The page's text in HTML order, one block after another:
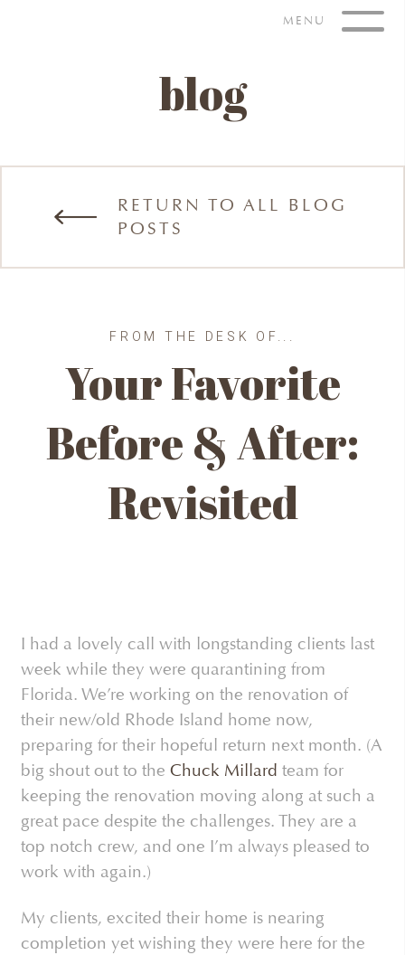
MENU
blog
RETURN TO ALL BLOG
POSTS
FROM THE DESK OF...
Your Favorite
Before & After:
Revisited
I had a lovely call with longstanding clients last
week while they were quarantining from
Florida. We’re working on the renovation of
their new/old Rhode Island home now,
preparing for their hopeful return next month. (A
big shout out to theChuck Millard team for
keeping the renovation moving along at such a
great pace despite the challenges. They are a
top notch crew, and one I’m always pleased to
work with again.)
My clients, excited their home is nearing
completion yet wishing they were here for the